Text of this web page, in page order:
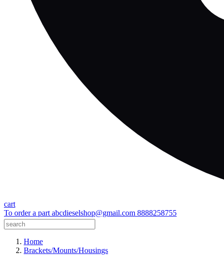
cart
To order a part abcdieselshop@gmail.com 8888258755
Home
Brackets/Mounts/Housings